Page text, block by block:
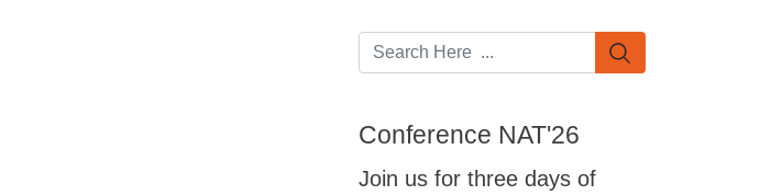
Conference NAT'26
Join us for three days of